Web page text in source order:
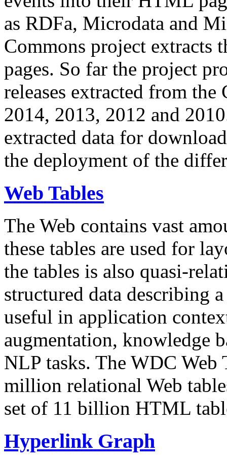
as RDFa, Microdata and
Commons project extracts
pages. So far the project
releases extracted from
2014, 2013, 2012 and
extracted data for
the deployment of the
Web Tables
The Web contains vast
these tables are used for
the tables is also quasi-
structured data describing
useful in application
augmentation, knowledge
NLP tasks. The WDC Web
million relational Web
set of 11 billion HTML
Hyperlink Graph